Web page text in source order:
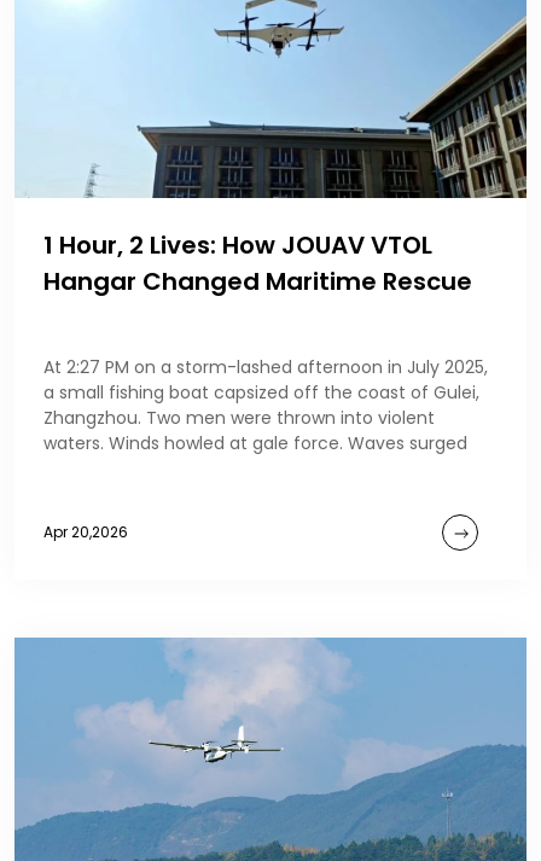
1 Hour, 2 Lives: How JOUAV VTOL
Hangar Changed Maritime Rescue
At 2:27 PM on a storm-lashed afternoon in July 2025,
a small fishing boat capsized off the coast of Gulei,
Zhangzhou. Two men were thrown into violent
waters. Winds howled at gale force. Waves surged
Apr 20,2026